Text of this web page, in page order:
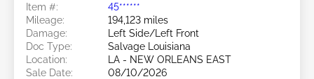
Item #:
45******
Mileage:
194,123 miles
Damage:
Left Side/Left Front
Doc Type:
Salvage Louisiana
Location:
LA - NEW ORLEANS EAST
Sale Date:
08/10/2026